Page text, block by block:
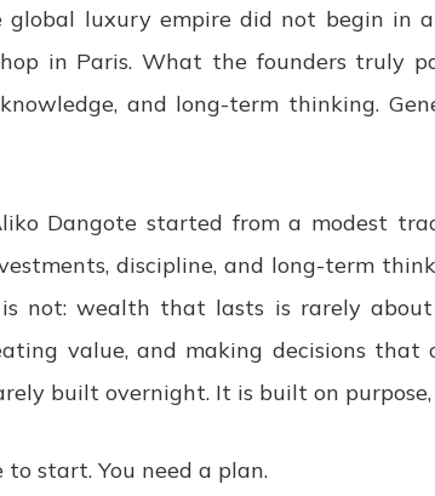
global luxury empire did not begin in
in Paris. What the founders truly
and long-term thinking.
Dangote started from a modest
discipline, and long-term
not: wealth that lasts is rarely
value, and making decisions that
built overnight. It is built on
start. You need a plan.